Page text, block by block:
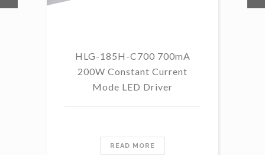
HLG-185H-C700 700mA
200W Constant Current
Mode LED Driver
READ MORE